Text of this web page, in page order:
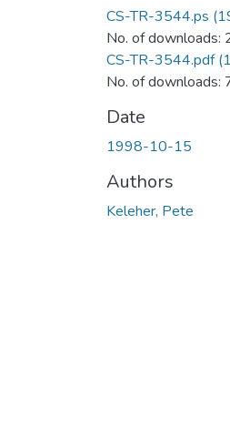
CS-TR-3544.ps
No. of downloads:
CS-TR-3544.pdf
No. of downloads:
Date
1998-10-15
Authors
Keleher, Pete